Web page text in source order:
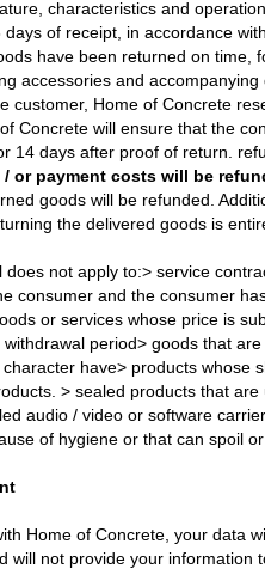
characteristics and
of receipt, in accordance
have been returned on
accessories and
customer, Home of Concrete
Concrete will ensure that the
14 days after proof of return.
or payment costs will be
goods will be refunded.
the delivered goods is
not apply to:> service
consumer and the consumer
or services whose price is
period> goods that
have> products whose
> sealed products that
audio / video or software
of hygiene or that can spoil or
Home of Concrete, your data
will not provide your information